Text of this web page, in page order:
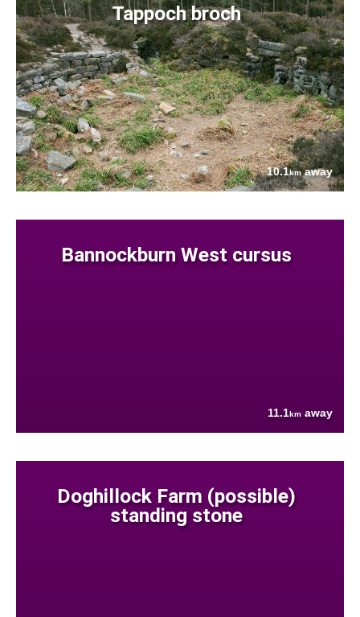
Tappoch broch
10.1kmaway
Bannockburn West cursus
11.1km away
Doghillock Farm (possible)
standing stone